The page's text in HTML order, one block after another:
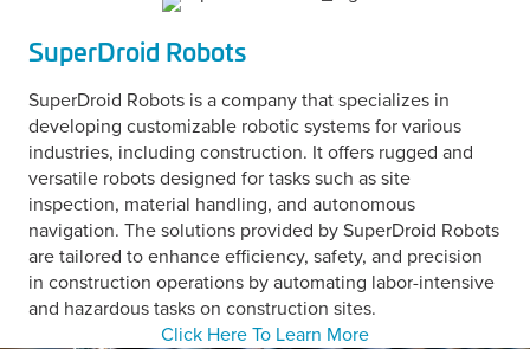
SuperDroid Robots
SuperDroid Robots is a company that specializes in
developing customizable robotic systems for various
industries, including construction. It offers rugged and
versatile robots designed for tasks such as site
inspection, material handling, and autonomous
navigation. The solutions provided by SuperDroid Robots
are tailored to enhance efficiency, safety, and precision
in construction operations by automating labor-intensive
and hazardous tasks on construction sites.
Click Here To Learn More